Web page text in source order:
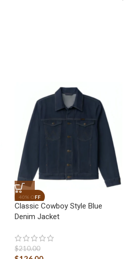
Classic Cowboy Style Blue
Denim Jacket
$210.00